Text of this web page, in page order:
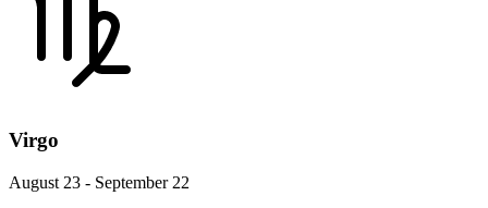
Virgo
August 23 - September 22